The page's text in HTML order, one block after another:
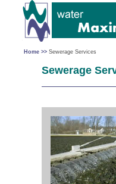
Home >> Sewerage Services
Sewerage